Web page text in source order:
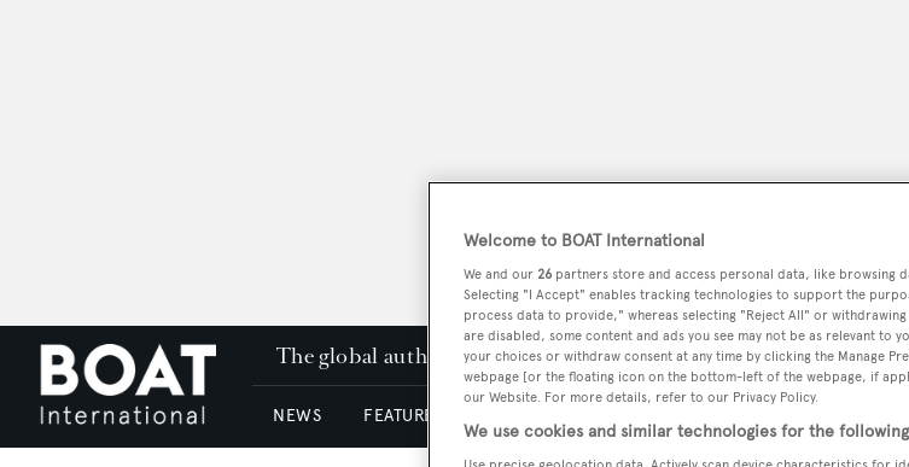
The global authority in superyachting PODCAST
NEWS FEATURES & REVIEWS
Welcome to BOAT International
We and our 26 partners store and access personal data, like browsing
Selecting "I Accept" enables tracking technologies to support the
process data to provide," whereas selecting "Reject All" or
are disabled, some content and ads you see may not be as relevant to
your choices or withdraw consent at any time by clicking the Manage
webpage [or the floating icon on the bottom-left of the webpage, if
our Website. For more details, refer to our Privacy Policy.
We use cookies and similar technologies for the